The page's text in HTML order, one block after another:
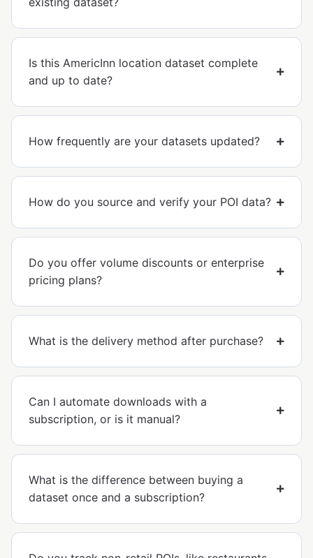
Is this AmericInn location dataset complete
and up to date?
How frequently are your datasets updated?
How do you source and verify your POI data?
Do you offer volume discounts or enterprise
pricing plans?
What is the delivery method after purchase?
Can I automate downloads with a
subscription, or is it manual?
What is the difference between buying a
dataset once and a subscription?